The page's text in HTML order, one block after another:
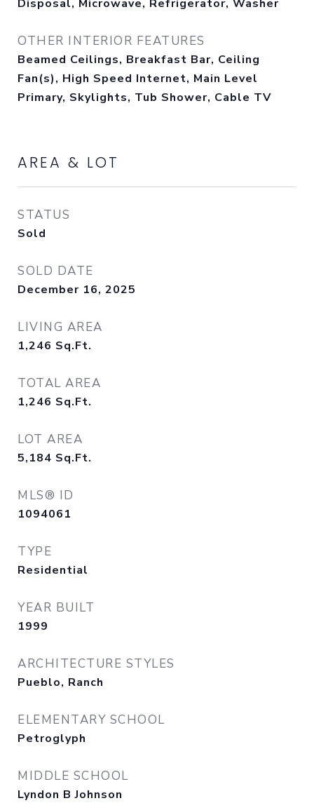
Disposal, Microwave, Refrigerator, Washer
OTHER INTERIOR FEATURES
Beamed Ceilings, Breakfast Bar, Ceiling
Fan(s), High Speed Internet, Main Level
Primary, Skylights, Tub Shower, Cable TV
AREA & LOT
STATUS
Sold
SOLD DATE
December 16, 2025
LIVING AREA
1,246 Sq.Ft.
TOTAL AREA
1,246 Sq.Ft.
LOT AREA
5,184 Sq.Ft.
MLS® ID
1094061
TYPE
Residential
YEAR BUILT
1999
ARCHITECTURE STYLES
Pueblo, Ranch
ELEMENTARY SCHOOL
Petroglyph
MIDDLE SCHOOL
Lyndon B Johnson